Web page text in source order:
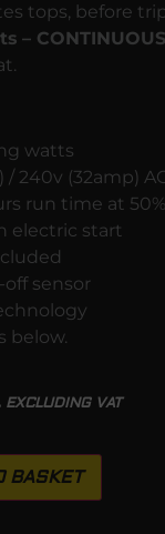
tops, before
– CONTINUOUS
watts
/ 240v (32amp)
run time at
electric start
sensor
below.
EXCLUDING VAT
BASKET